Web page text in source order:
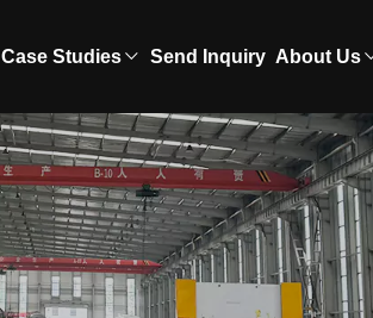
Case Studies Send Inquiry About Us